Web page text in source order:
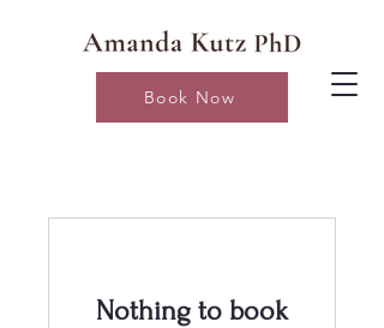
Book Now
Nothing to book